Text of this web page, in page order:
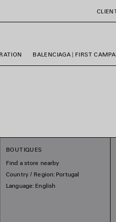
BALENCIAGA | FIRST
BOUTIQUES
Find a store nearby
Country / Region: Portugal
Language: English